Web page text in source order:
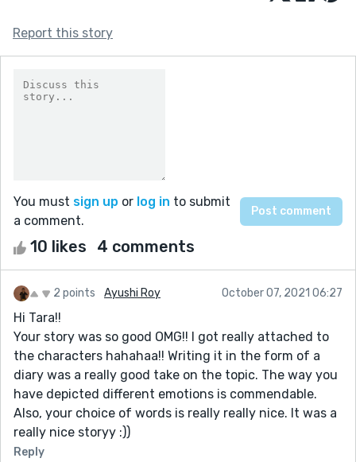
Report this story
You must sign up or log in to submit
a comment.
10 likes 4 comments
2 points Ayushi Roy October 07, 2021 06:27
Hi Tara!!
Your story was so good OMG!! I got really attached to
the characters hahahaa!! Writing it in the form of a
diary was a really good take on the topic. The way you
have depicted different emotions is commendable.
Also, your choice of words is really really nice. It was a
really nice storyy :))
Reply